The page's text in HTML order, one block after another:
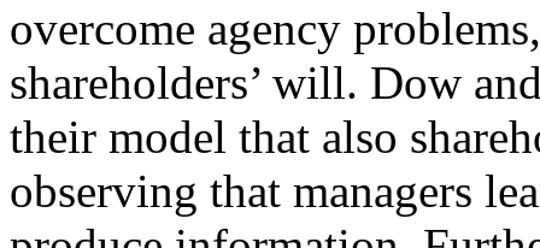
overcome agency
shareholders’ will. Dow
their model that also
observing that managers